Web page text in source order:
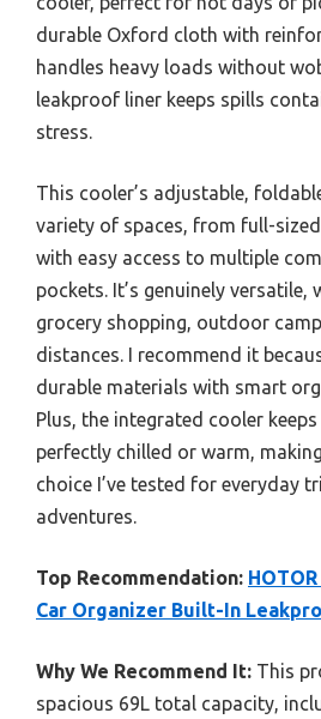
durable Oxford cloth with
handles heavy loads without
leakproof liner keeps spills
stress.
This cooler’s adjustable,
variety of spaces, from full-
with easy access to multiple
pockets. It’s genuinely versatile,
grocery shopping, outdoor
distances. I recommend it
durable materials with smart
Plus, the integrated cooler
perfectly chilled or warm,
choice I’ve tested for everyday
adventures.
Top Recommendation:
Car Organizer Built-In
Why We Recommend It: This
spacious 69L total capacity,